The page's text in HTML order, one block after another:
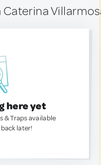
Caterina
here yet
& Traps available
later!